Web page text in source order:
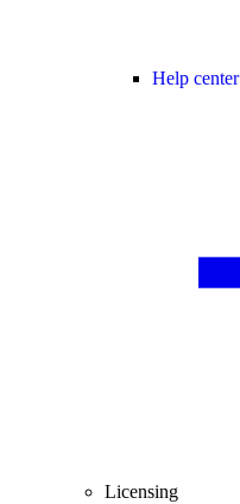
Help center
Licensing